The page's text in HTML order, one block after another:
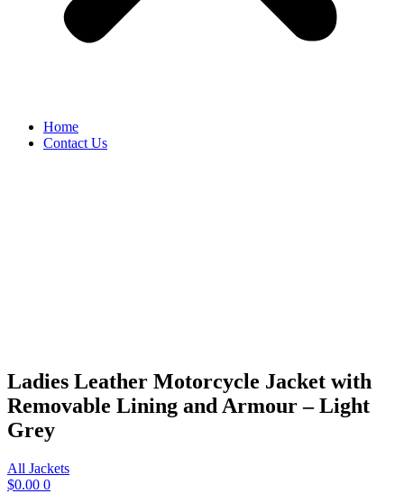
Home
Contact Us
Ladies Leather Motorcycle Jacket with
Removable Lining and Armour – Light
Grey
All Jackets
$0.00 0